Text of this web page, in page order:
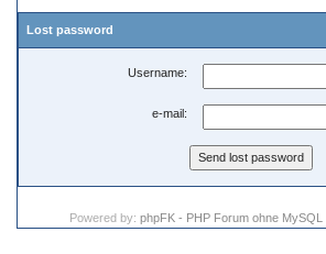
Lost password
Username:
e-mail:
Powered by: phpFK - PHP Forum ohne MySQL